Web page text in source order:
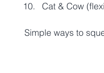
Cat & Cow
Simple ways to